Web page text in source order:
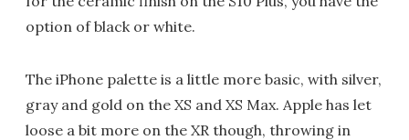
option of black or white.
The iPhone palette is a little more basic, with silver,
gray and gold on the XS and XS Max. Apple has let
loose a bit more on the XR though, throwing in